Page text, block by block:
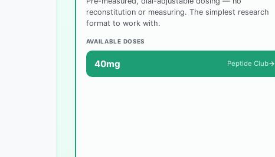
reconstitution or measuring. The simplest research
format to work with.
AVAILABLE DOSES
40mg Peptide Club→